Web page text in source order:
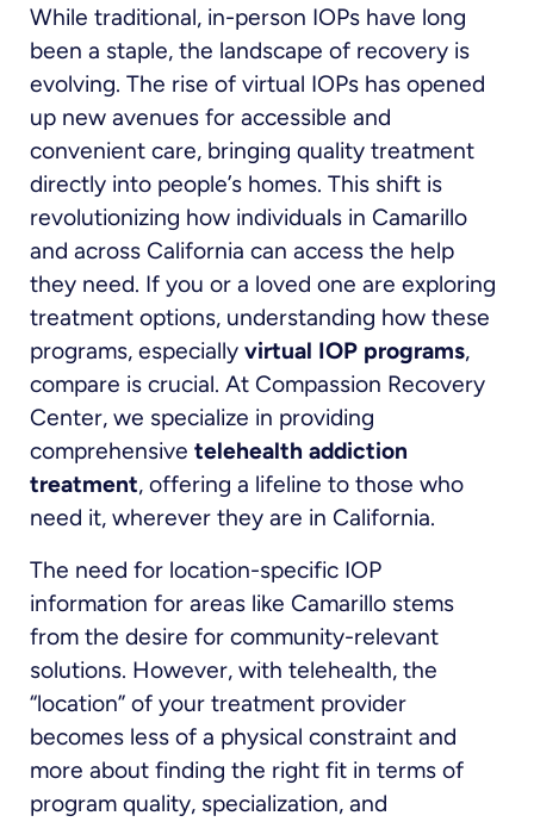
While traditional, in-person IOPs have long
been a staple, the landscape of recovery is
evolving. The rise of virtual IOPs has opened
up new avenues for accessible and
convenient care, bringing quality treatment
directly into people’s homes. This shift is
revolutionizing how individuals in Camarillo
and across California can access the help
they need. If you or a loved one are exploring
treatment options, understanding how these
programs, especially virtual IOP programs,
compare is crucial. At Compassion Recovery
Center, we specialize in providing
comprehensive telehealth addiction
treatment, offering a lifeline to those who
need it, wherever they are in California.
The need for location-specific IOP
information for areas like Camarillo stems
from the desire for community-relevant
solutions. However, with telehealth, the
“location” of your treatment provider
becomes less of a physical constraint and
more about finding the right fit in terms of
program quality, specialization, and